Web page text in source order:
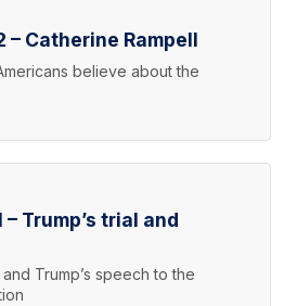
– Catherine Rampell
believe about the
Trump’s trial and
Trump’s speech to the